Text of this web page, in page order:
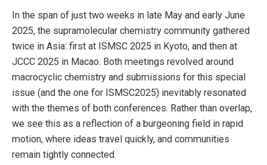
In the span of just two weeks in late May and early June
2025, the supramolecular chemistry community gathered
twice in Asia: first at ISMSC 2025 in Kyoto, and then at
JCCC 2025 in Macao. Both meetings revolved around
macrocyclic chemistry and submissions for this special
issue (and the one for ISMSC2025) inevitably resonated
with the themes of both conferences. Rather than overlap,
we see this as a reflection of a burgeoning field in rapid
motion, where ideas travel quickly, and communities
remain tightly connected.